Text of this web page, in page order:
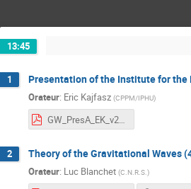
13:45
1 Presentation of the Institute for the
Orateur: Eric Kajfasz (CPPM/IPHU)
GW_PresA_EK_v2.0.pdf
2 Theory of the Gravitational Waves
Orateur: Luc Blanchet (C.N.R.S. )